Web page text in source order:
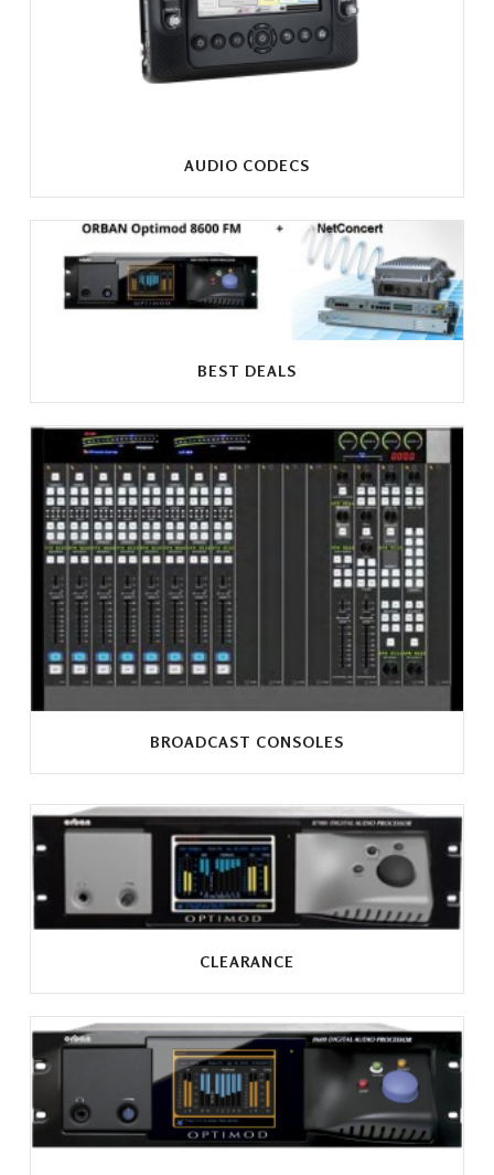
AUDIO CODECS
BEST DEALS
BROADCAST CONSOLES
CLEARANCE